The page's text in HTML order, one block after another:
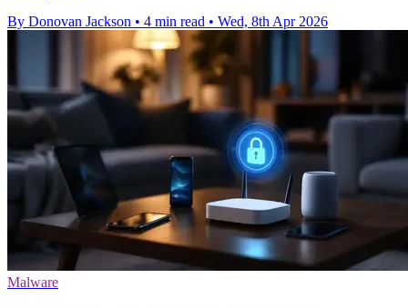
By Donovan Jackson • 4 min read • Wed, 8th Apr 2026
Malware